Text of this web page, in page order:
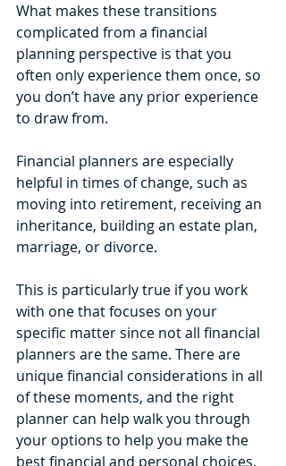
What makes these transitions
complicated from a financial
planning perspective is that you
often only experience them once, so
you don’t have any prior experience
to draw from.
Financial planners are especially
helpful in times of change, such as
moving into retirement, receiving an
inheritance, building an estate plan,
marriage, or divorce.
This is particularly true if you work
with one that focuses on your
specific matter since not all financial
planners are the same. There are
unique financial considerations in all
of these moments, and the right
planner can help walk you through
your options to help you make the
best financial and personal choices.